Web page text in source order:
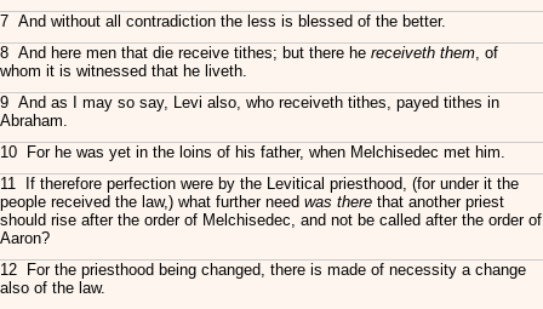
7 And without all contradiction the less is blessed of the better.
8 And here men that die receive tithes; but there he receiveth them, of
whom it is witnessed that he liveth.
9 And as I may so say, Levi also, who receiveth tithes, payed tithes in
Abraham.
10 For he was yet in the loins of his father, when Melchisedec met him.
11 If therefore perfection were by the Levitical priesthood, (for under it the
people received the law,) what further need was there that another priest
should rise after the order of Melchisedec, and not be called after the order of
Aaron?
12 For the priesthood being changed, there is made of necessity a change
also of the law.